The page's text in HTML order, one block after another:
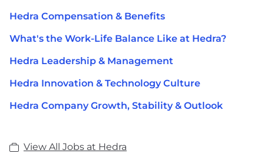
Hedra Compensation & Benefits
What's the Work-Life Balance Like at Hedra?
Hedra Leadership & Management
Hedra Innovation & Technology Culture
Hedra Company Growth, Stability & Outlook
View All Jobs at Hedra